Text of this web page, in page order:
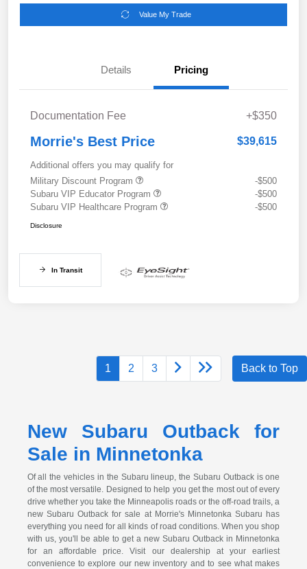
Value My Trade
Details Pricing
Documentation Fee +$350
Morrie's Best Price $39,615
Additional offers you may qualify for
Military Discount Program
-$500
Subaru VIP Educator Program
-$500
Subaru VIP Healthcare Program
-$500
Disclosure
In Transit
1 2 3 Back to Top
New Subaru Outback for
Sale in Minnetonka
Of all the vehicles in the Subaru lineup, the Subaru Outback is one
of the most versatile. Designed to help you get the most out of every
drive whether you take the Minneapolis roads or the off-road trails, a
new Subaru Outback for sale at Morrie's Minnetonka Subaru has
everything you need for all kinds of road conditions. When you shop
with us, you'll be able to get a new Subaru Outback in Minnetonka
for an affordable price. Visit our dealership at your earliest
convenience to explore our new inventory and to see what makes